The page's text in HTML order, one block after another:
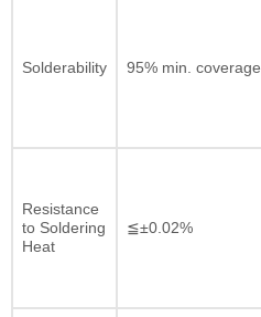
Solderability 95% min. coverage
Resistance
to Soldering
Heat
≦±0.02%